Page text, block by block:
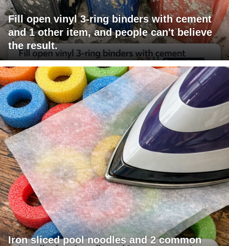
Fill open vinyl 3-ring binders with cement
and 1 other item, and people can't believe
the result.
Iron sliced pool noodles and 2 common